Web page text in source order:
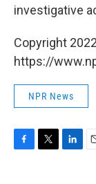
investigative
Copyright
https://
NPR News